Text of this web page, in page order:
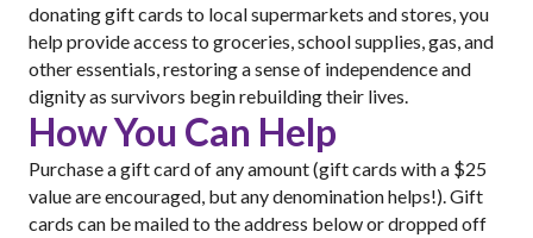
donating gift cards to local supermarkets and stores, you
help provide access to groceries, school supplies, gas, and
other essentials, restoring a sense of independence and
dignity as survivors begin rebuilding their lives.
How You Can Help
Purchase a gift card of any amount (gift cards with a $25
value are encouraged, but any denomination helps!). Gift
cards can be mailed to the address below or dropped off